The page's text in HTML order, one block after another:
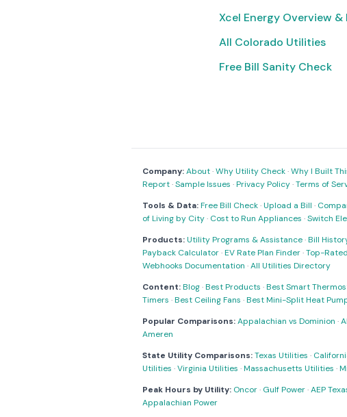
Xcel Energy Overview &
All Colorado Utilities
Free Bill Sanity Check
Company:About·Why Utility Check·Why I Built
Report·Sample Issues ·Privacy Policy·Terms of
Tools & Data:Free Bill Check·Upload a Bill ·
of Living by City· Cost to Run Appliances ·Switch
Products:Utility Programs & Assistance·Bill
Payback Calculator·EV Rate Plan Finder·Top-
Webhooks Documentation ·All Utilities Directory
Content:Blog·Best Products ·Best Smart
Timers ·Best Ceiling Fans ·Best Mini-Split Heat
Popular Comparisons:Appalachian vs Dominion ·
Ameren
State Utility Comparisons:Texas Utilities ·
Utilities ·Virginia Utilities ·Massachusetts Utilities ·
Peak Hours by Utility: Oncor· Gulf Power·AEP
Appalachian Power